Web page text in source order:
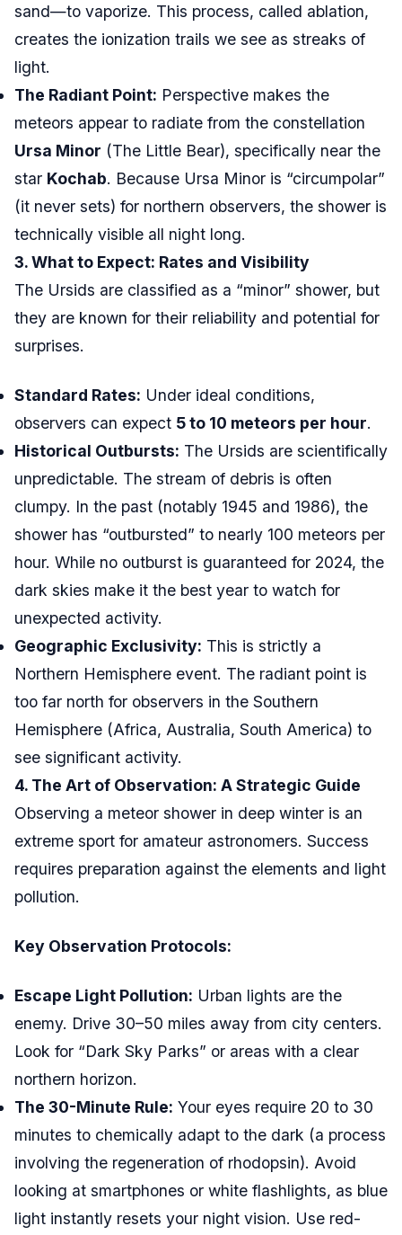
sand—to vaporize. This process, called ablation,
creates the ionization trails we see as streaks of
light.
The Radiant Point: Perspective makes the
meteors appear to radiate from the constellation
Ursa Minor (The Little Bear), specifically near the
star Kochab. Because Ursa Minor is “circumpolar”
(it never sets) for northern observers, the shower is
technically visible all night long.
3. What to Expect: Rates and Visibility
The Ursids are classified as a “minor” shower, but
they are known for their reliability and potential for
surprises.
Standard Rates: Under ideal conditions,
observers can expect 5 to 10 meteors per hour.
Historical Outbursts: The Ursids are scientifically
unpredictable. The stream of debris is often
clumpy. In the past (notably 1945 and 1986), the
shower has “outbursted” to nearly 100 meteors per
hour. While no outburst is guaranteed for 2024, the
dark skies make it the best year to watch for
unexpected activity.
Geographic Exclusivity: This is strictly a
Northern Hemisphere event. The radiant point is
too far north for observers in the Southern
Hemisphere (Africa, Australia, South America) to
see significant activity.
4. The Art of Observation: A Strategic Guide
Observing a meteor shower in deep winter is an
extreme sport for amateur astronomers. Success
requires preparation against the elements and light
pollution.
Key Observation Protocols:
Escape Light Pollution: Urban lights are the
enemy. Drive 30–50 miles away from city centers.
Look for “Dark Sky Parks” or areas with a clear
northern horizon.
The 30-Minute Rule: Your eyes require 20 to 30
minutes to chemically adapt to the dark (a process
involving the regeneration of rhodopsin). Avoid
looking at smartphones or white flashlights, as blue
light instantly resets your night vision. Use red-